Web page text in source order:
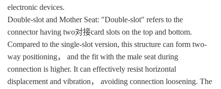
electronic devices.
Double-slot and Mother Seat: "Double-slot" refers to the
connector having two对接card slots on the top and bottom.
Compared to the single-slot version, this structure can form two-
way positioning， and the fit with the male seat during
connection is higher. It can effectively resist horizontal
displacement and vibration， avoiding connection loosening. The